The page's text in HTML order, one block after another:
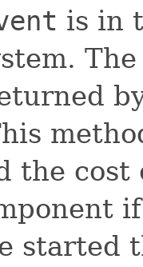
is in
the
started